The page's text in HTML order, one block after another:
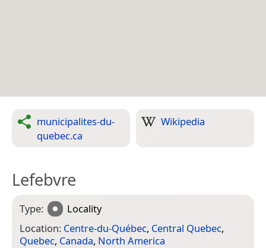
municipalites-du-
quebec.ca
Wikipedia
Lefebvre
Type:
Locality
Location: Centre-du-Québec, Central Quebec,
Quebec, Canada, North America